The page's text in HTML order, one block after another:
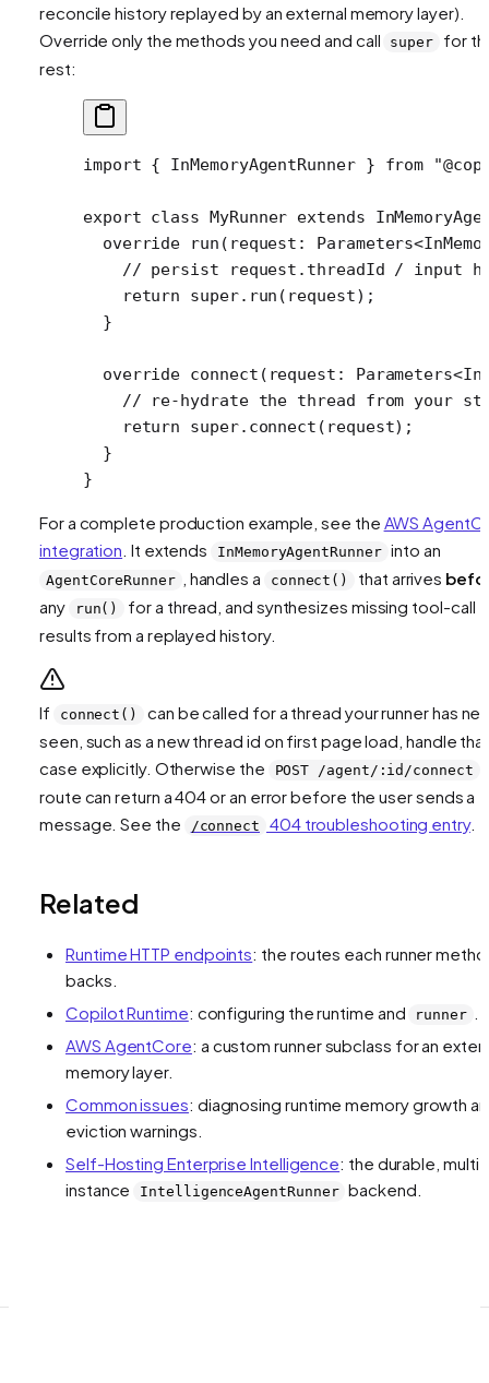
reconcile history replayed by an external memory layer).
Override only the methods you need and call
super
for
rest:
import { InMemoryAgentRunner } from
export class MyRunner extends
  override
run ( request : Parameters<
// persist request.threadId / input
    return
super. run (request);
  }
  override
connect ( request : Parameters<
// re-hydrate the thread from your
    return
super. connect (request);
  }
}
For a complete production example, see the AWS
integration . It extends InMemoryAgentRunner into an
AgentCoreRunner , handles a connect() that arrives
any
run()
for a thread, and synthesizes missing tool-call
results from a replayed history.
If connect()
can be called for a thread your runner has
seen, such as a new thread id on first page load, handle
case explicitly. Otherwise the
POST /agent/:id/connect
route can return a 404 or an error before the user sends a
message. See the
/connect 404 troubleshooting entry.
Related
Runtime HTTP endpoints: the routes each runner
backs.
Copilot Runtime: configuring the runtime and runner
AWS AgentCore: a custom runner subclass for an
memory layer.
Common issues: diagnosing runtime memory growth
eviction warnings.
Self-Hosting Enterprise Intelligence: the durable, multi-
instance
IntelligenceAgentRunner backend.